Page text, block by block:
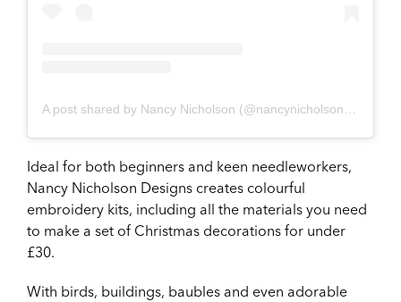
A post shared by Nancy Nicholson (@nancynicholsondesign)
Ideal for both beginners and keen needleworkers,
Nancy Nicholson Designs creates colourful
embroidery kits, including all the materials you need
to make a set of Christmas decorations for under
£30.
With birds, buildings, baubles and even adorable